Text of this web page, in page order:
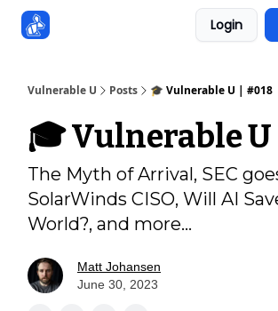
Login
Vulnerable U Posts 🎓 Vulnerable U | #018
🎓 Vulnerable U
The Myth of Arrival, SEC
SolarWinds CISO, Will AI
World?, and more...
Matt Johansen
June 30, 2023